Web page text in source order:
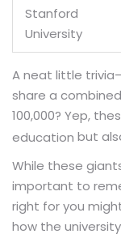
Stanford
University
A neat little
share a
100,000? Yep,
education but
While these
important to
right for you
how the